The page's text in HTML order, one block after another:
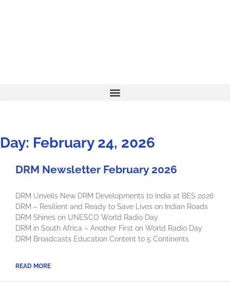
Day: February 24, 2026
DRM Newsletter February 2026
DRM Unveils New DRM Developments to India at BES 2026
DRM – Resilient and Ready to Save Lives on Indian Roads
DRM Shines on UNESCO World Radio Day
DRM in South Africa – Another First on World Radio Day
DRM Broadcasts Education Content to 5 Continents
READ MORE